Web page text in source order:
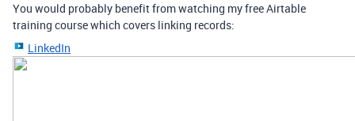
You would probably benefit from watching my free Airtable
training course which covers linking records:
LinkedIn